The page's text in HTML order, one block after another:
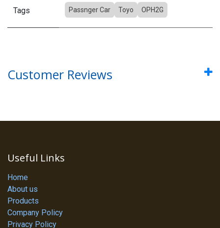
Tags Passnger Car Toyo OPH2G
Customer Reviews
Useful Links
Home
About us
Products
Company Policy
Privacy Policy